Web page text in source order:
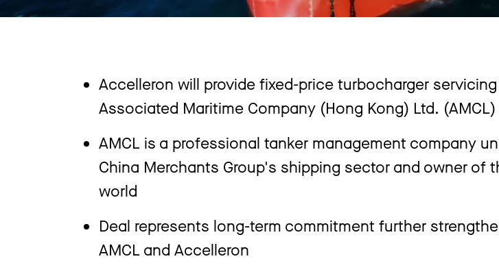
Accelleron will provide fixed-price turbocharger
Associated Maritime Company (Hong Kong) Ltd.
AMCL is a professional tanker management company
China Merchants Group's shipping sector and owner of
world
Deal represents long-term commitment further
AMCL and Accelleron